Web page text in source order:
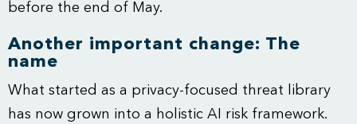
before the end of May.
Another important change: The
name
What started as a privacy-focused threat library
has now grown into a holistic AI risk framework.